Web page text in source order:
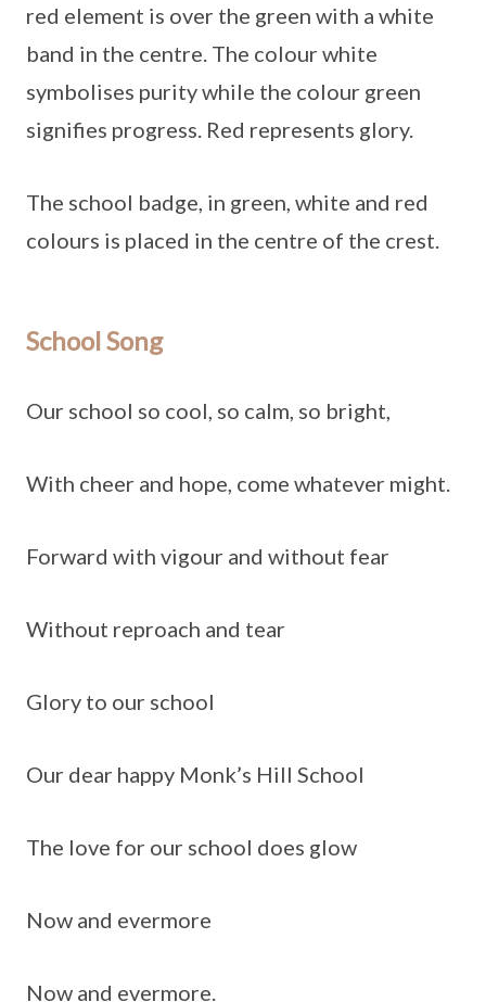
red element is over the green with a white
band in the centre. The colour white
symbolises purity while the colour green
signifies progress. Red represents glory.
The school badge, in green, white and red
colours is placed in the centre of the crest.
School Song
Our school so cool, so calm, so bright,
With cheer and hope, come whatever might.
Forward with vigour and without fear
Without reproach and tear
Glory to our school
Our dear happy Monk’s Hill School
The love for our school does glow
Now and evermore
Now and evermore.